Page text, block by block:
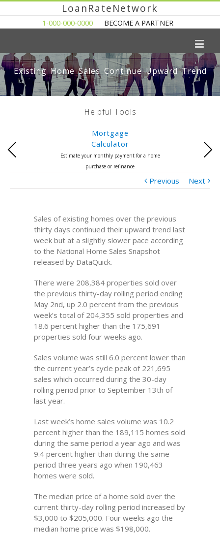
LoanRateNetwork
1-000-000-0000 BECOME A PARTNER
Existing Home Sales Continue Upward Trend
Helpful Tools
Mortgage
Calculator
Estimate your monthly payment for a home
purchase or refinance
Previous Next
Previous Next
Sales of existing homes over the previous
thirty days continued their upward trend last
week but at a slightly slower pace according
to the National Home Sales Snapshot
released by DataQuick.
There were 208,384 properties sold over
the previous thirty-day rolling period ending
May 2nd, up 2.0 percent from the previous
week’s total of 204,355 sold properties and
18.6 percent higher than the 175,691
properties sold four weeks ago.
Sales volume was still 6.0 percent lower than
the current year’s cycle peak of 221,695
sales which occurred during the 30-day
rolling period prior to September 13th of
last year.
Last week’s home sales volume was 10.2
percent higher than the 189,115 homes sold
during the same period a year ago and was
9.4 percent higher than during the same
period three years ago when 190,463
homes were sold.
The median price of a home sold over the
current thirty-day rolling period increased by
$3,000 to $205,000. Four weeks ago the
median home price was $198,000.